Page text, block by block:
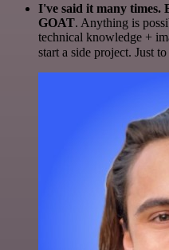
I've said it many times.
GOAT. Anything is
technical knowledge +
start a side project. Just